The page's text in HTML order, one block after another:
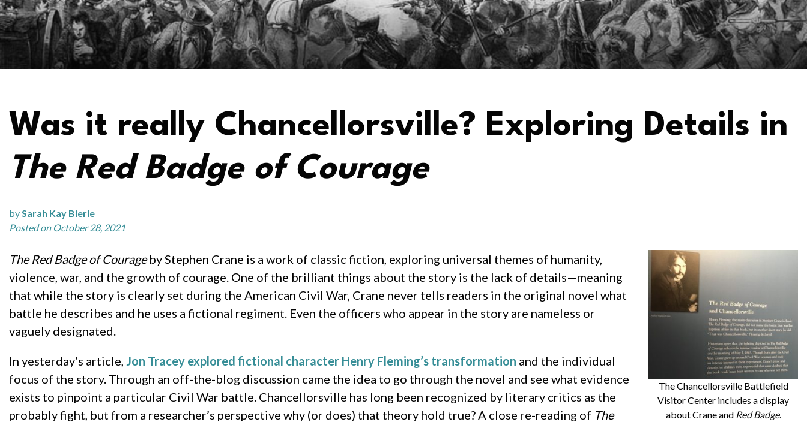
Was it really Chancellorsville? Exploring Details in
The Red Badge of Courage
bySarah Kay Bierle
Posted on October 28, 2021
The Chancellorsville Battlefield
Visitor Center includes a display
about Crane and Red Badge.
The Red Badge of Courageby Stephen Crane is a work of classic fiction, exploring universal themes of humanity,
violence, war, and the growth of courage. One of the brilliant things about the story is the lack of details—meaning
that while the story is clearly set during the American Civil War, Crane never tells readers in the original novel what
battle he describes and he uses a fictional regiment. Even the officers who appear in the story are nameless or
vaguely designated.
In yesterday’s article, Jon Tracey explored fictional character Henry Fleming’s transformation and the individual
focus of the story. Through an off-the-blog discussion came the idea to go through the novel and see what evidence
exists to pinpoint a particular Civil War battle. Chancellorsville has long been recognized by literary critics as the
probably fight, but from a researcher’s perspective why (or does) that theory hold true? A close re-reading of The